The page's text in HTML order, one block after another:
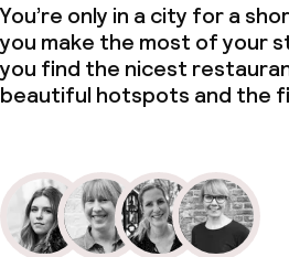
You’re only in a city for a
you make the most of your
you find the nicest
beautiful hotspots and the